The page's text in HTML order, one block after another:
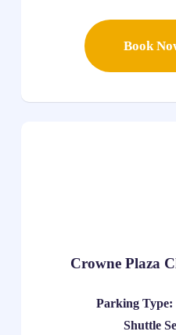
Book
Crowne Plaza
Parking Type:
Shuttle